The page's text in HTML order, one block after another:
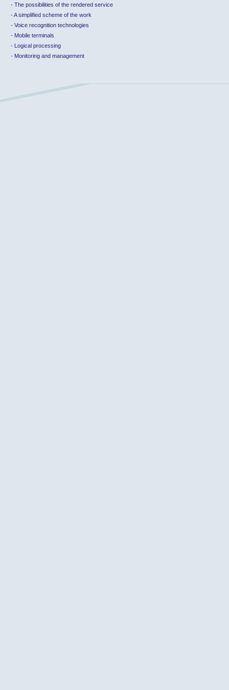
- The possibilities of the rendered service
-A simplified scheme of the work
- Voice recognition technologies
- Mobile terminals
- Logical processing
- Monitoring and management